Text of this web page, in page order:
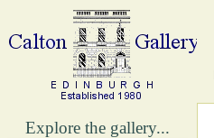
Explore the gallery...